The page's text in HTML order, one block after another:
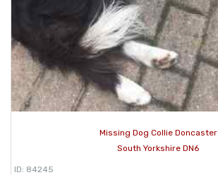
Missing Dog Collie Doncaster
South Yorkshire DN6
ID: 84245